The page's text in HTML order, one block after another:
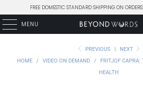
FREE DOMESTIC STANDARD SHIPPING ON
MENU
PREVIOUS |
NEXT
HOME
/ VIDEO ON DEMAND /
FRITJOF
HEALTH